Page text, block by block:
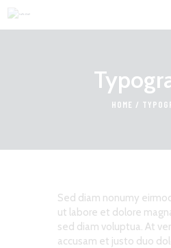
HOME
FOR PROFESSIONALS
Sed diam nonumy
ut labore et dolore
sed diam voluptua. At
accusam et justo duo